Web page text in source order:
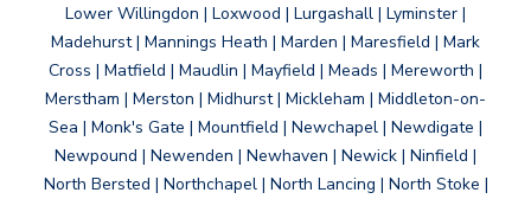
Lower Willingdon | Loxwood | Lurgashall | Lyminster |
Madehurst | Mannings Heath | Marden | Maresfield | Mark
Cross | Matfield | Maudlin | Mayfield | Meads | Mereworth |
Merstham | Merston | Midhurst | Mickleham | Middleton-on-
Sea | Monk's Gate | Mountfield | Newchapel | Newdigate |
Newpound | Newenden | Newhaven | Newick | Ninfield |
North Bersted | Northchapel | North Lancing | North Stoke |